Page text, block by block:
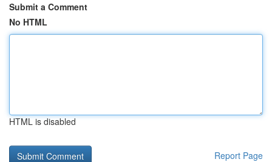
Submit a Comment
No HTML
HTML is disabled
Report Page